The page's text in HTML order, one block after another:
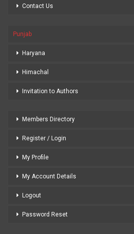
Contact Us
Punjab
Haryana
Himachal
Invitation to Authors
Members Directory
Register / Login
My Profile
My Account Details
Logout
Password Reset